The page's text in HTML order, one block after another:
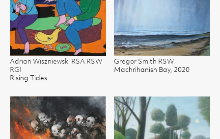
Adrian Wiszniewski RSA RSW
RGI
Rising Tides
Gregor Smith RSW
Machrihanish Bay, 2020